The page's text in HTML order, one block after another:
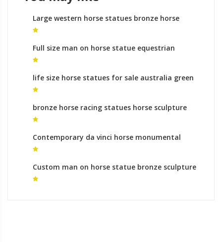
Large western horse statues bronze horse
foundry meaning
Full size man on horse statue equestrian
monument australia
life size horse statues for sale australia green
horse statue for sale
bronze horse racing statues horse sculpture
facts
Contemporary da vinci horse monumental
bronze sculpture gallery
Custom man on horse statue bronze sculpture
foundry prices